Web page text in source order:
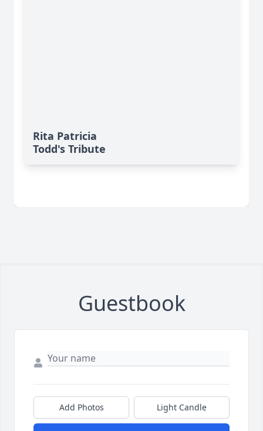
Rita Patricia
Todd's Tribute
Guestbook
Add Photos Light Candle